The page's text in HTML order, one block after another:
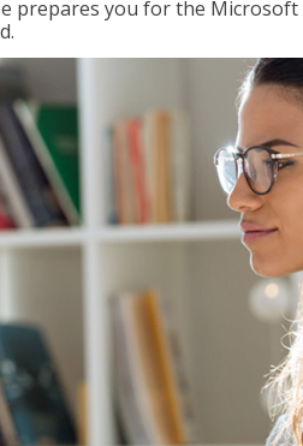
you for the Microsoft